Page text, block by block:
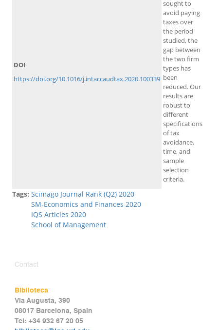
sought to
avoid paying
taxes over
the period
studied, the
gap between
the two firm
types has
been
reduced. Our
results are
robust to
different
specifications
of tax
avoidance,
time, and
sample
selection
criteria.
DOI
https://doi.org/10.1016/j.intaccaudtax.2020.100339
Tags: Scimago Journal Rank (Q2) 2020
SM-Economics and Finances 2020
IQS Articles 2020
School of Management
Contact
Biblioteca
Via Augusta, 390
08017 Barcelona, Spain
Tel: +34 932 67 20 05